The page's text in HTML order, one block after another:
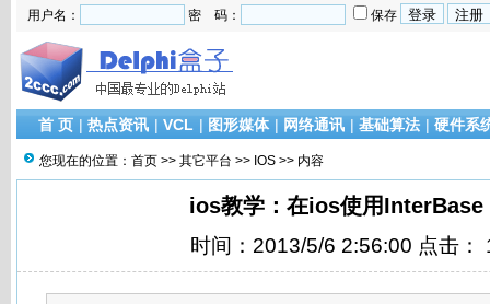
用户名： 密 码： 保存
首 页 | 热点资讯 | VCL | 图形媒体 | 网络通讯 | 基础算法 | 硬件系
您现在的位置： 首页 >> 其它平台 >> IOS >> 内容
ios教学：在ios使用InterBase
时间：2013/5/6 2:56:00 点击：